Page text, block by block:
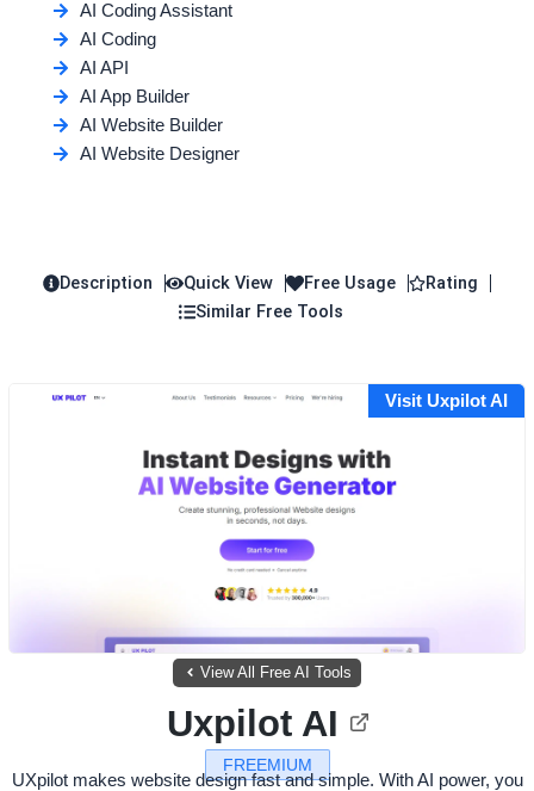
AI Coding Assistant
AI Coding
AI API
AI App Builder
AI Website Builder
AI Website Designer
Description Quick View Free Usage
Rating
Similar Free Tools
Visit Uxpilot AI
View All Free AI Tools
FREEMIUM
Uxpilot AI
UXpilot makes website design fast and simple. With AI power, you